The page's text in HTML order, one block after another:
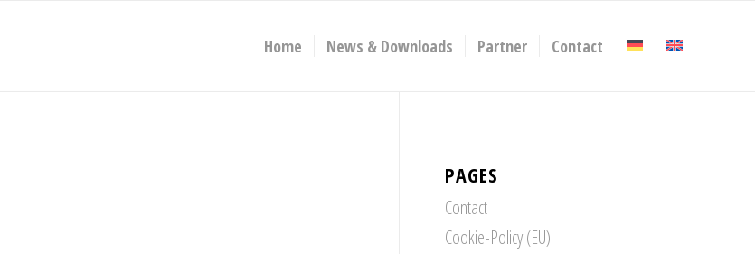
Home News & Downloads Partner Contact
PAGES
Contact
Cookie-Policy (EU)